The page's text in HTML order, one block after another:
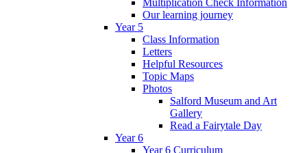
Our learning journey
Year 5
Class Information
Letters
Helpful Resources
Topic Maps
Photos
Salford Museum and Art
Gallery
Read a Fairytale Day
Year 6
Year 6 Curriculum